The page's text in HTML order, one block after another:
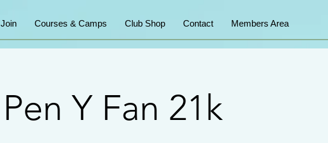
Join Courses & Camps Club Shop Contact Members Area
Pen Y Fan 21k